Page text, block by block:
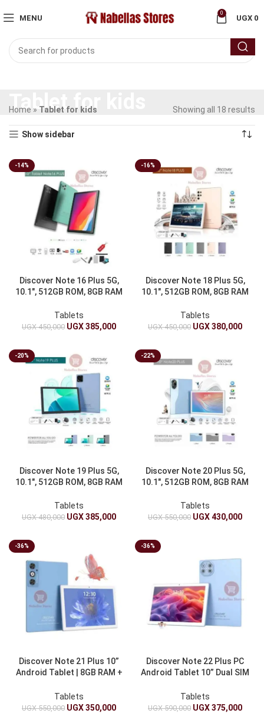
MENU
0
UGX 0
Tablet for kids
Home » Tablet for kids Showing all 18 results
Show sidebar
-14%
Discover Note 16 Plus 5G,
10.1″, 512GB ROM, 8GB RAM
Tablets
UGX450,000 UGX385,000
-16%
Discover Note 18 Plus 5G,
10.1″, 512GB ROM, 8GB RAM
Tablets
UGX450,000 UGX380,000
-20%
Discover Note 19 Plus 5G,
10.1″, 512GB ROM, 8GB RAM
Tablets
UGX480,000 UGX385,000
-22%
Discover Note 20 Plus 5G,
10.1″, 512GB ROM, 8GB RAM
Tablets
UGX550,000 UGX430,000
-36%
Discover Note 21 Plus 10”
Android Tablet | 8GB RAM +
10000mAh
Tablets
UGX550,000 UGX350,000
-36%
Discover Note 22 Plus PC
Android Tablet 10” Dual SIM
10000mAh
Tablets
UGX590,000 UGX375,000